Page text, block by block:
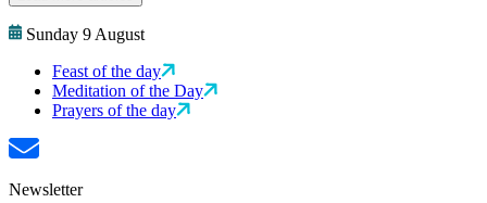
Sunday 9 August
Feast of the day
Meditation of the Day
Prayers of the day
Newsletter